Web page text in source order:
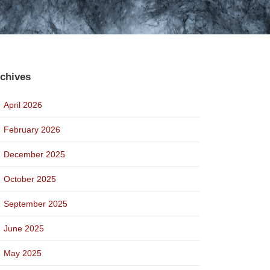
April 2026
February 2026
December 2025
October 2025
September 2025
June 2025
May 2025